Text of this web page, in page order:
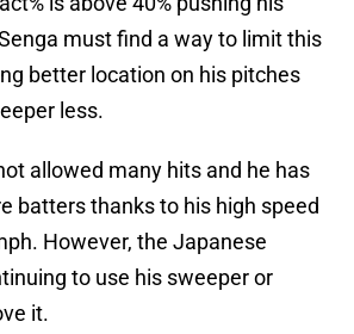
must find a way to limit this
better location on his pitches
less.
allowed many hits and he has
batters thanks to his high speed
However, the Japanese
to use his sweeper or
it.